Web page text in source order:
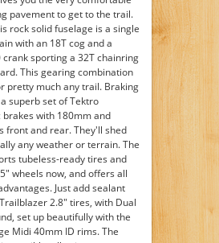
pavement to get to the trail.
rock solid fuselage is a single
with an 18T cog and a
crank sporting a 32T chainring
This gearing combination
pretty much any trail. Braking
superb set of Tektro
brakes with 180mm and
front and rear. They'll shed
any weather or terrain. The
tubeless-ready tires and
wheels now, and offers all
Just add sealant
2.8" tires, with Dual
set up beautifully with the
Midi 40mm ID rims. The